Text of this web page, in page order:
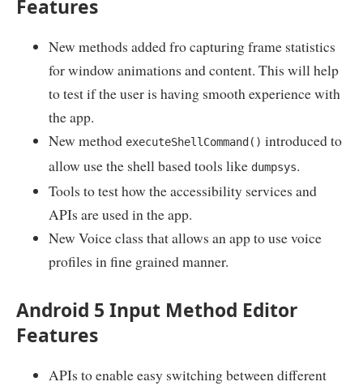
Features
New methods added fro capturing frame statistics
for window animations and content. This will help
to test if the user is having smooth experience with
the app.
New method executeShellCommand() introduced to
allow use the shell based tools like dumpsys.
Tools to test how the accessibility services and
APIs are used in the app.
New Voice class that allows an app to use voice
profiles in fine grained manner.
Android 5 Input Method Editor
Features
APIs to enable easy switching between different